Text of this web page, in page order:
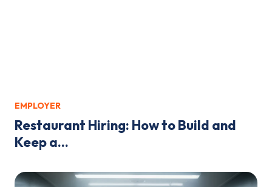
EMPLOYER
Restaurant Hiring: How to Build and
Keep a...